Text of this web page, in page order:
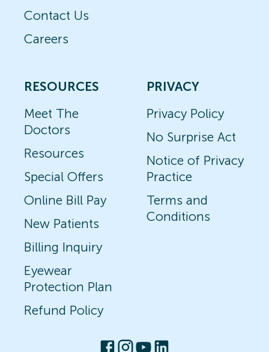
Contact Us
Careers
RESOURCES
Meet The
Doctors
Resources
Special Offers
Online Bill Pay
New Patients
Billing Inquiry
Eyewear
Protection Plan
Refund Policy
PRIVACY
Privacy Policy
No Surprise Act
Notice of Privacy
Practice
Terms and
Conditions